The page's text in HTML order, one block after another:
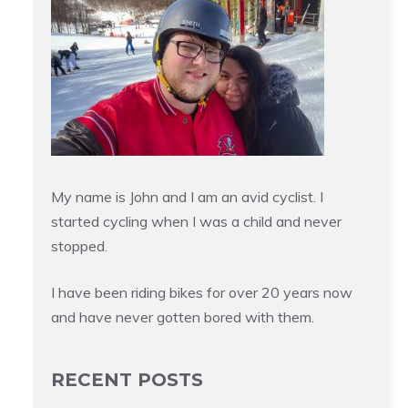
My name is John and I am an avid cyclist. I
started cycling when I was a child and never
stopped.
I have been riding bikes for over 20 years now
and have never gotten bored with them.
RECENT POSTS